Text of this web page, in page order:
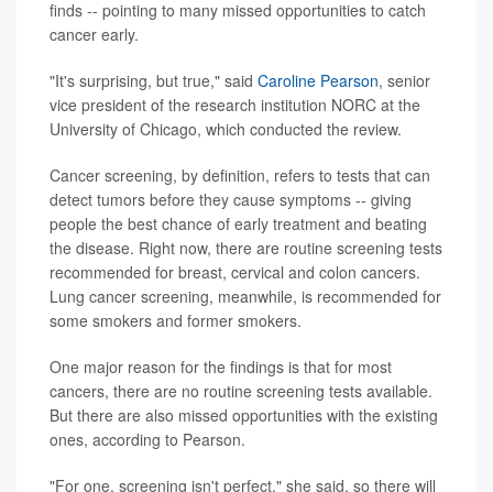
finds -- pointing to many missed opportunities to catch
cancer early.
"It's surprising, but true," said Caroline Pearson, senior
vice president of the research institution NORC at the
University of Chicago, which conducted the review.
Cancer screening, by definition, refers to tests that can
detect tumors before they cause symptoms -- giving
people the best chance of early treatment and beating
the disease. Right now, there are routine screening tests
recommended for breast, cervical and colon cancers.
Lung cancer screening, meanwhile, is recommended for
some smokers and former smokers.
One major reason for the findings is that for most
cancers, there are no routine screening tests available.
But there are also missed opportunities with the existing
ones, according to Pearson.
"For one, screening isn't perfect," she said, so there will